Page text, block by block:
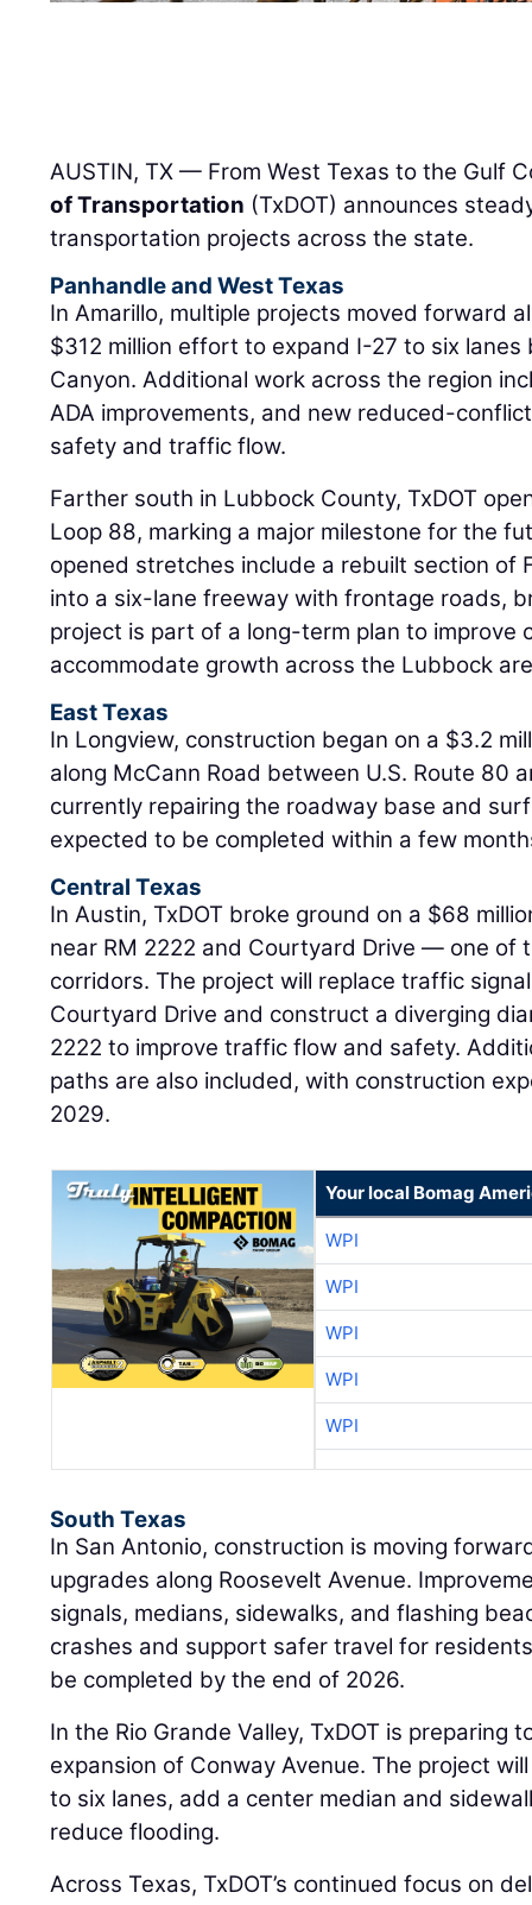
AUSTIN, TX — From West Texas to the Gulf
of Transportation (TxDOT) announces
transportation projects across the state.
Panhandle and West Texas
In Amarillo, multiple projects moved forward
$312 million effort to expand I-27 to six lanes
Canyon. Additional work across the region
ADA improvements, and new reduced-
safety and traffic flow.
Farther south in Lubbock County, TxDOT
Loop 88, marking a major milestone for the
opened stretches include a rebuilt section of
into a six-lane freeway with frontage roads,
project is part of a long-term plan to improve
accommodate growth across the Lubbock
East Texas
In Longview, construction began on a $3.2
along McCann Road between U.S. Route 80
currently repairing the roadway base and
expected to be completed within a few
Central Texas
In Austin, TxDOT broke ground on a $68
near RM 2222 and Courtyard Drive — one of
corridors. The project will replace traffic
Courtyard Drive and construct a diverging
2222 to improve traffic flow and safety.
paths are also included, with construction
2029.
Your local Bomag
WPI
WPI
WPI
WPI
WPI
South Texas
In San Antonio, construction is moving
upgrades along Roosevelt Avenue.
signals, medians, sidewalks, and flashing
crashes and support safer travel for
be completed by the end of 2026.
In the Rio Grande Valley, TxDOT is preparing
expansion of Conway Avenue. The project
to six lanes, add a center median and
reduce flooding.
Across Texas, TxDOT’s continued focus on